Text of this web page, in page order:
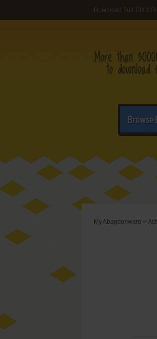
Download Full Tilt! 2
Browse
My Abandonware >